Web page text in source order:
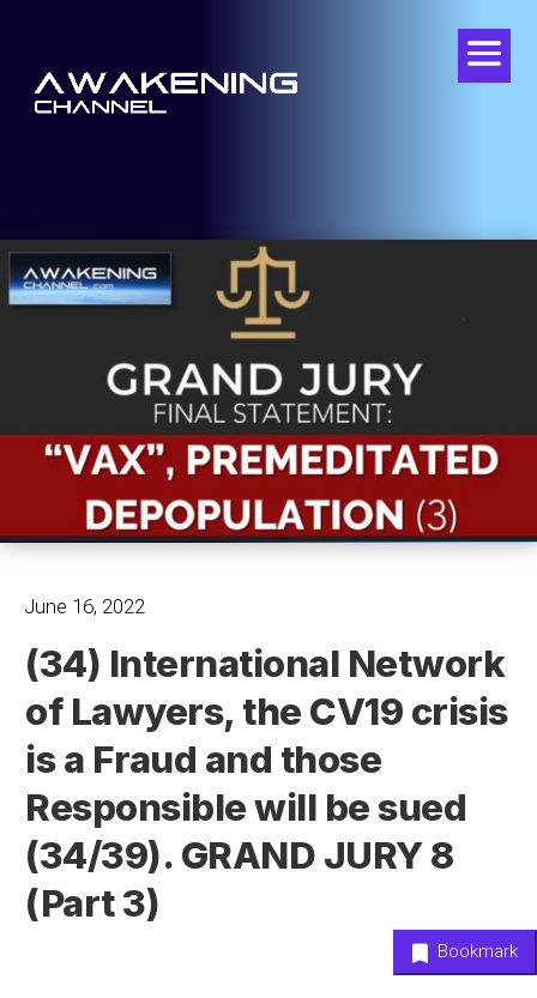
June 16, 2022
(34) International Network
of Lawyers, the CV19 crisis
is a Fraud and those
Responsible will be sued
(34/39). GRAND JURY 8
(Part 3)
Bookmark